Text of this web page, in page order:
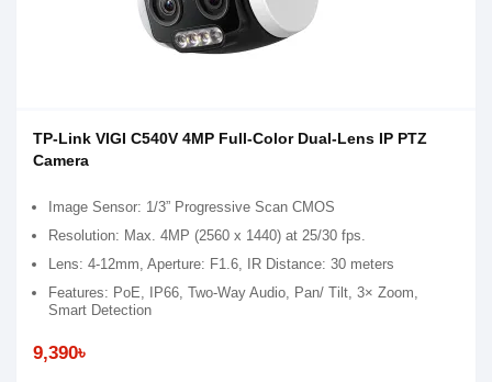
TP-Link VIGI C540V 4MP Full-Color Dual-Lens IP PTZ
Camera
Image Sensor: 1/3” Progressive Scan CMOS
Resolution: Max. 4MP (2560 x 1440) at 25/30 fps.
Lens: 4-12mm, Aperture: F1.6, IR Distance: 30 meters
Features: PoE, IP66, Two-Way Audio, Pan/ Tilt, 3× Zoom,
Smart Detection
9,390৳